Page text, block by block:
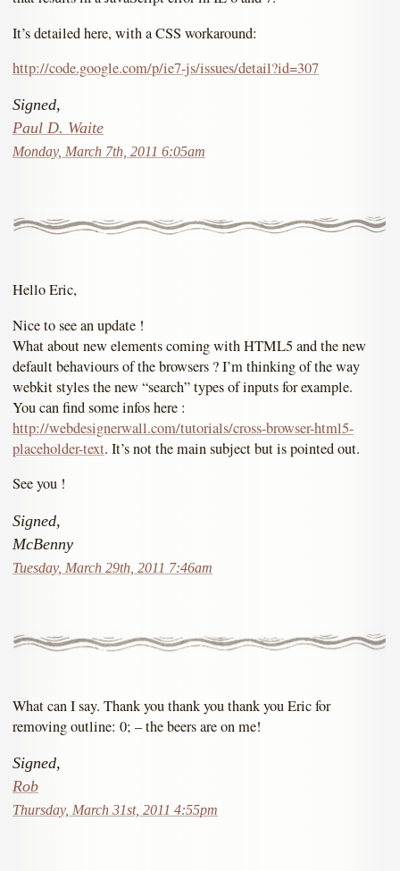
It’s detailed here, with a CSS workaround:
http://code.google.com/p/ie7-js/issues/detail?id=307
Signed,
Paul D. Waite
Monday, March 7th, 2011 6:05am
Hello Eric,
Nice to see an update !
What about new elements coming with HTML5 and the new
default behaviours of the browsers ? I’m thinking of the way
webkit styles the new “search” types of inputs for example.
You can find some infos here :
http://webdesignerwall.com/tutorials/cross-browser-html5-
placeholder-text. It’s not the main subject but is pointed out.
See you !
Signed,
McBenny
Tuesday, March 29th, 2011 7:46am
What can I say. Thank you thank you thank you Eric for
removing outline: 0; – the beers are on me!
Signed,
Rob
Thursday, March 31st, 2011 4:55pm